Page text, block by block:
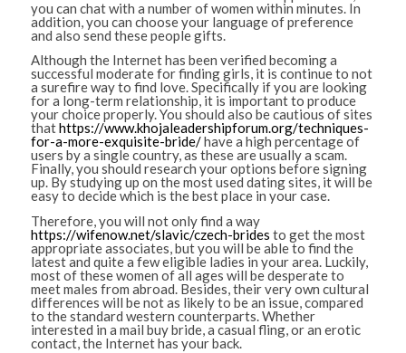
you can chat with a number of women within minutes. In
addition, you can choose your language of preference
and also send these people gifts.
Although the Internet has been verified becoming a
successful moderate for finding girls, it is continue to not
a surefire way to find love. Specifically if you are looking
for a long-term relationship, it is important to produce
your choice properly. You should also be cautious of sites
thathttps://www.khojaleadershipforum.org/techniques-
for-a-more-exquisite-bride/have a high percentage of
users by a single country, as these are usually a scam.
Finally, you should research your options before signing
up. By studying up on the most used dating sites, it will be
easy to decide which is the best place in your case.
Therefore, you will not only find a way
https://wifenow.net/slavic/czech-brides to get the most
appropriate associates, but you will be able to find the
latest and quite a few eligible ladies in your area. Luckily,
most of these women of all ages will be desperate to
meet males from abroad. Besides, their very own cultural
differences will be not as likely to be an issue, compared
to the standard western counterparts. Whether
interested in a mail buy bride, a casual fling, or an erotic
contact, the Internet has your back.